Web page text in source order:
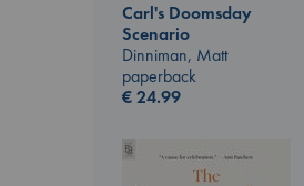
Carl's Doomsday
Scenario
Dinniman, Matt
paperback
€24.99